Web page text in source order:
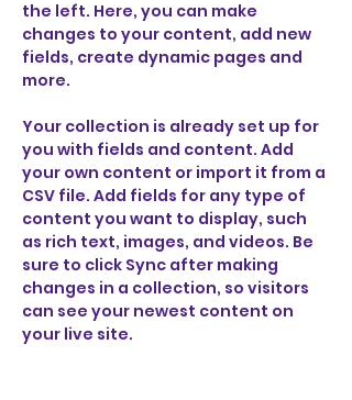
the left. Here, you can make
changes to your content, add new
fields, create dynamic pages and
more.
Your collection is already set up for
you with fields and content. Add
your own content or import it from a
CSV file. Add fields for any type of
content you want to display, such
as rich text, images, and videos. Be
sure to click Sync after making
changes in a collection, so visitors
can see your newest content on
your live site.